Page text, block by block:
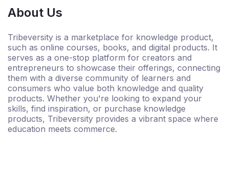
About Us
Tribeversity is a marketplace for knowledge product,
such as online courses, books, and digital products. It
serves as a one-stop platform for creators and
entrepreneurs to showcase their offerings, connecting
them with a diverse community of learners and
consumers who value both knowledge and quality
products. Whether you're looking to expand your
skills, find inspiration, or purchase knowledge
products, Tribeversity provides a vibrant space where
education meets commerce.